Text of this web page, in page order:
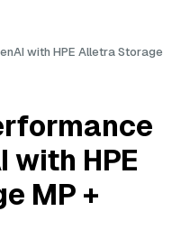
with HPE Alletra Storage
with HPE
MP +